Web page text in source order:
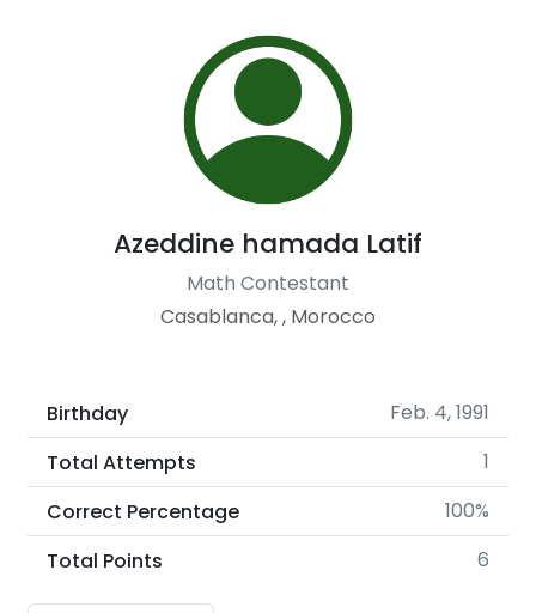
Azeddine hamada Latif
Math Contestant
Casablanca, , Morocco
Birthday
Feb. 4, 1991
Total Attempts
1
Correct Percentage
100%
Total Points
6